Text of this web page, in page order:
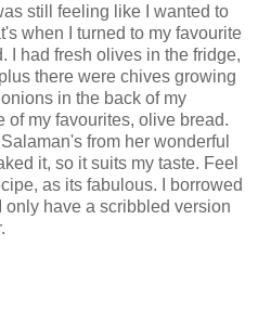
still feeling like I wanted to
when I turned to my favourite
I had fresh olives in the fridge,
there were chives growing
in the back of my
of my favourites, olive bread.
from her wonderful
it, so it suits my taste. Feel
as its fabulous. I borrowed
only have a scribbled version